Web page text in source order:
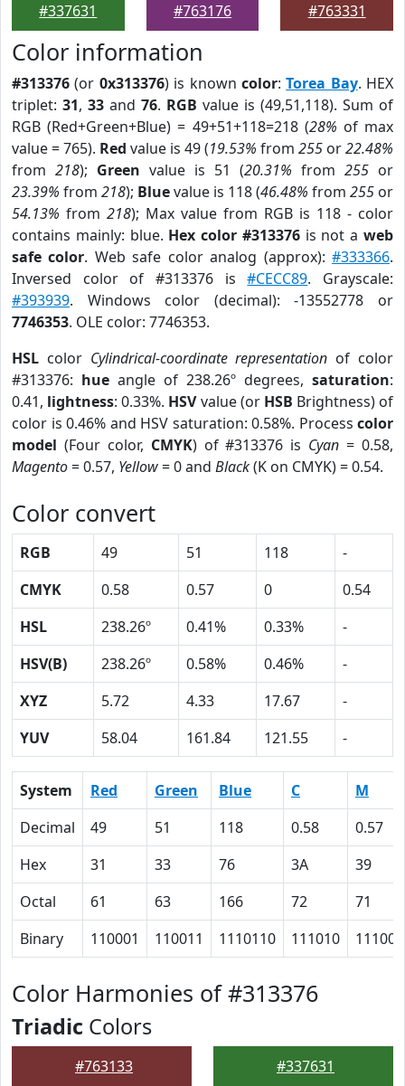
#337631
#763176
#763331
Color information
#313376 (or 0x313376) is known color:Torea Bay. HEX
triplet: 31, 33 and 76. RGB value is (49,51,118). Sum of
RGB (Red+Green+Blue) = 49+51+118=218 (28% of max
value = 765). Red value is 49 (19.53% from 255 or22.48%
from 218); Green value is 51 (20.31% from 255 or
23.39% from 218); Bluevalue is 118 (46.48% from 255 or
54.13% from 218); Max value from RGB is 118 - color
contains mainly: blue. Hex color #313376is not aweb
safe color. Web safe color analog (approx):#333366.
Inversed color of #313376 is#CECC89. Grayscale:
#393939. Windows color (decimal): -13552778 or
7746353. OLE color: 7746353.
HSL color Cylindrical-coordinate representation of color
#313376: hue angle of 238.26º degrees, saturation:
0.41, lightness: 0.33%. HSVvalue (or HSB Brightness) of
color is 0.46% and HSV saturation: 0.58%. Process color
model (Four color, CMYK) of #313376 is Cyan = 0.58,
Magento= 0.57, Yellow= 0 and Black(K on CMYK) = 0.54.
Color convert
RGB 49 51 118
-
CMYK
0.58 0.57 0
0.54
HSL
238.26º 0.41% 0.33%
-
HSV(B)
238.26º 0.58% 0.46%
-
XYZ
5.72 4.33 17.67
-
YUV
58.04 161.84 121.55 -
System Red Green Blue C
M
Decimal
49 51 118 0.58
0.57
Hex
31 33 76 3A
39
Octal
61 63 166 72
71
Binary
110001 110011 1110110 111010 111001
Color Harmonies of #313376
Triadic Colors
#763133 #337631